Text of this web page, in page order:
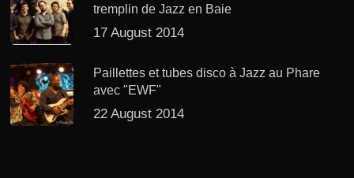
tremplin de Jazz en Baie
17 August 2014
Paillettes et tubes disco à Jazz au Phare
avec "EWF"
22 August 2014